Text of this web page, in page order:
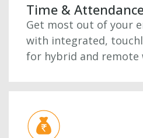
Time &
Get most out of your
with integrated,
for hybrid and remote